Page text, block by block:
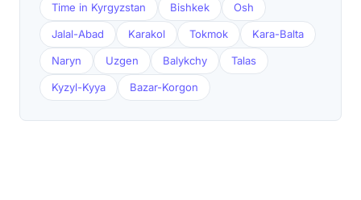
Time in Kyrgyzstan Bishkek Osh
Jalal-Abad Karakol Tokmok Kara-Balta
Naryn Uzgen Balykchy Talas
Kyzyl-Kyya Bazar-Korgon